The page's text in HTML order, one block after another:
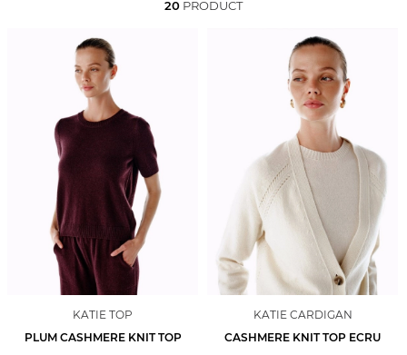
20 PRODUCT
KATIE TOP
PLUM CASHMERE KNIT TOP
KATIE CARDIGAN
CASHMERE KNIT TOP ECRU